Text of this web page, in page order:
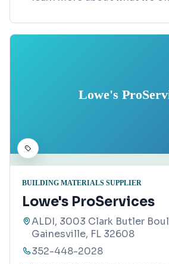
Lowe's
BUILDING MATERIALS SUPPLIER
Lowe's ProServices
ALDI, 3003 Clark Butler
Gainesville, FL 32608
352-448-2028